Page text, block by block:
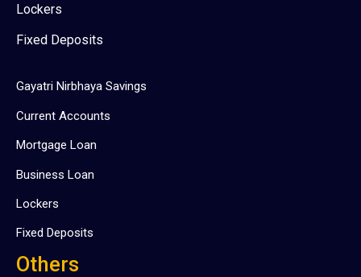
Lockers
Fixed Deposits
Gayatri Nirbhaya Savings
Current Accounts
Mortgage Loan
Business Loan
Lockers
Fixed Deposits
Others